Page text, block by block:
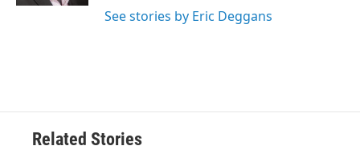
See stories by Eric Deggans
Related Stories